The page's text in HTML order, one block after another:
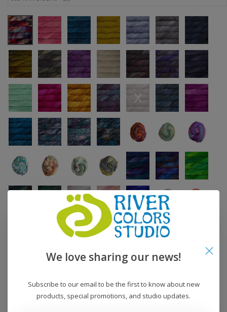
We love sharing our news!
Subscribe to our email to be the first to know about new
products, special promotions, and studio updates.